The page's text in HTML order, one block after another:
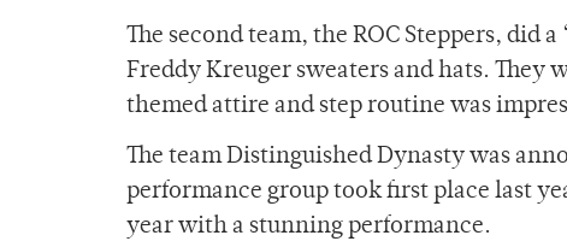
The second team, the ROC Steppers,
Freddy Kreuger sweaters and hats. They
themed attire and step routine was
The team Distinguished Dynasty was
performance group took first place last
year with a stunning performance.